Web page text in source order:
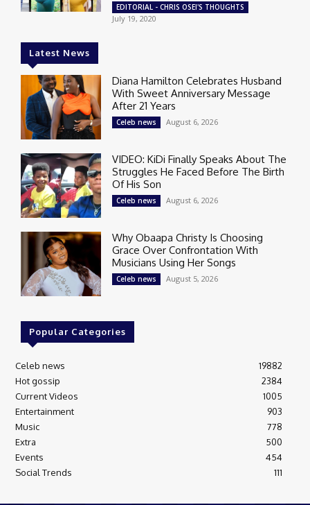
EDITORIAL - CHRIS OSEI'S THOUGHTS
July 19, 2020
Latest News
Diana Hamilton Celebrates Husband
With Sweet Anniversary Message
After 21 Years
Celeb news August 6, 2026
VIDEO: KiDi Finally Speaks About The
Struggles He Faced Before The Birth
Of His Son
Celeb news August 6, 2026
Why Obaapa Christy Is Choosing
Grace Over Confrontation With
Musicians Using Her Songs
Celeb news August 5, 2026
Popular Categories
Celeb news
19882
Hot gossip
2384
Current Videos
1005
Entertainment
903
Music
778
Extra
500
Events
454
Social Trends
111